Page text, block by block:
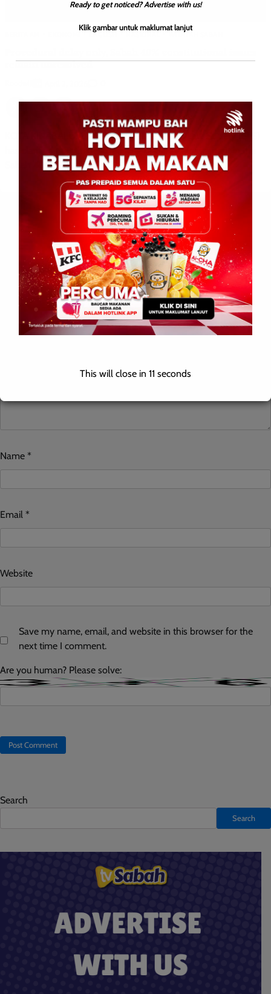
ENGLISH WILAYAH SABAH
remain unresolved
KOTA KINABALU: 2 April 2026 – The Sabah Law Society (SLS)
has clarified that the rescheduling of case management in the
Sabah 40% rights case […]
Leave a Reply
Your email address will not be published. Required fields are
marked*
Comment *
Name *
Email *
Website
Save my name, email, and website in this browser for the
next time I comment.
Are you human? Please solve:
Search
Search
Ready to get noticed? Advertise with us!
Klik gambar untuk maklumat lanjut
This will close in 10 seconds